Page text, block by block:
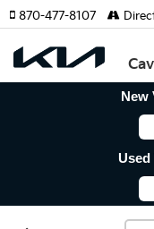
870-477-8107
New
Used